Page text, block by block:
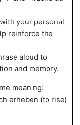
your personal
reinforce the
aloud to
and memory.
meaning:
erheben (to rise)